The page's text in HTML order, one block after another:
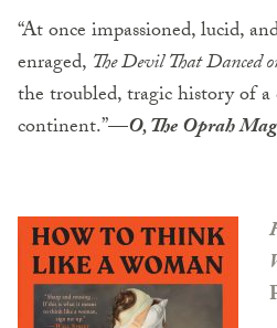
“At once impassioned, lucid,
enraged, The Devil That Danced
the troubled, tragic history of
continent.”—O, The Oprah